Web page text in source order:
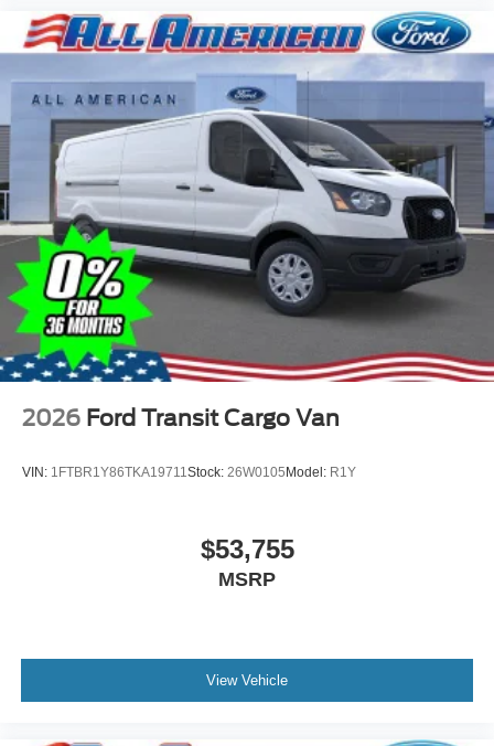
2026 Ford Transit Cargo Van
VIN: 1FTBR1Y86TKA19711Stock: 26W0105 Model: R1Y
$53,755
MSRP
View Vehicle